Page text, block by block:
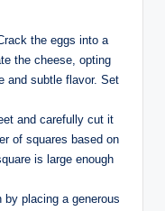
the eggs into a
the cheese, opting
and subtle flavor. Set
and carefully cut it
of squares based on
is large enough
by placing a generous